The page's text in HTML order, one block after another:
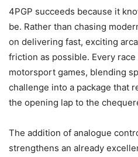
4PGP succeeds because it
be. Rather than chasing
on delivering fast, exciting
friction as possible. Every
motorsport games, blending
challenge into a package that
the opening lap to the
The addition of analogue
strengthens an already